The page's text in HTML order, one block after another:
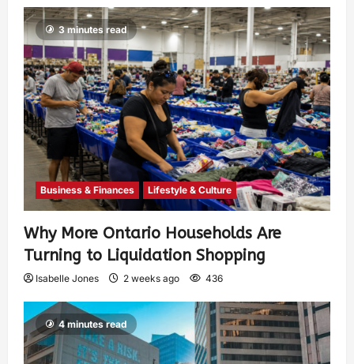
3 minutes read
Business & Finances Lifestyle & Culture
Why More Ontario Households Are
Turning to Liquidation Shopping
Isabelle Jones 2 weeks ago 436
4 minutes read